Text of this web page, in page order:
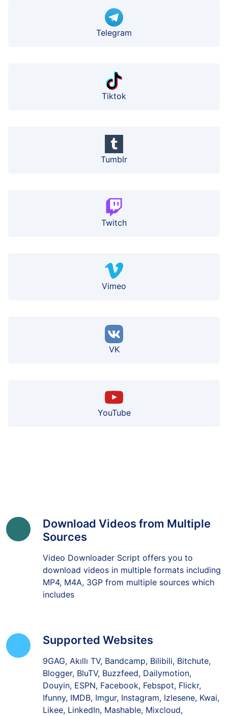
Telegram
Tiktok
Tumblr
Twitch
Vimeo
VK
YouTube
Download Videos from Multiple
Sources
Video Downloader Script offers you to
download videos in multiple formats including
MP4, M4A, 3GP from multiple sources which
includes
Supported Websites
9GAG, Akıllı TV, Bandcamp, Bilibili, Bitchute,
Blogger, BluTV, Buzzfeed, Dailymotion,
Douyin, ESPN, Facebook, Febspot, Flickr,
Ifunny, IMDB, Imgur, Instagram, Izlesene, Kwai,
Likee, LinkedIn, Mashable, Mixcloud,